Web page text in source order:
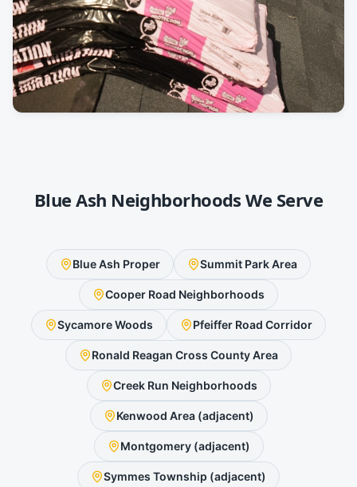
Blue Ash Neighborhoods We Serve
Blue Ash Proper Summit Park Area
Cooper Road Neighborhoods
Sycamore Woods Pfeiffer Road Corridor
Ronald Reagan Cross County Area
Creek Run Neighborhoods
Kenwood Area (adjacent)
Montgomery (adjacent)
Symmes Township (adjacent)